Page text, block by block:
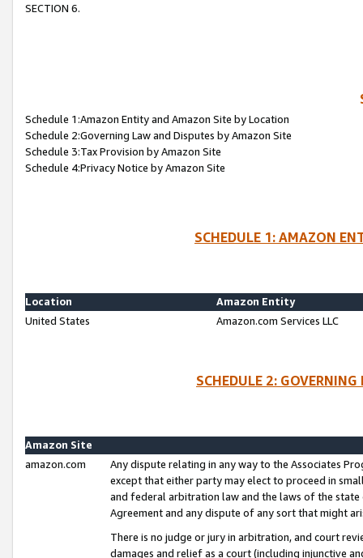
SECTION 6.
Schedule 1:Amazon Entity and Amazon Site by Location
Schedule 2:Governing Law and Disputes by Amazon Site
Schedule 3:Tax Provision by Amazon Site
Schedule 4:Privacy Notice by Amazon Site
SCHEDULE 1: AMAZON
Location
Amazon Entity
United States
Amazon.com Services LLC
SCHEDULE 2:
Amazon Site
amazon.com
Any dispute relating in any way to the Associates
except that either party may elect to proceed in
and federal arbitration law and the laws of the
Agreement and any dispute of any sort that might
There is no judge or jury in arbitration, and court
damages and relief as a court (including injunctive